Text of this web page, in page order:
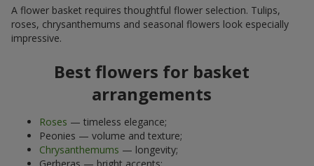
A flower basket requires thoughtful flower selection. Tulips,
roses, chrysanthemums and seasonal flowers look especially
impressive.
Best flowers for basket
arrangements
Roses — timeless elegance;
Peonies — volume and texture;
Chrysanthemums — longevity;